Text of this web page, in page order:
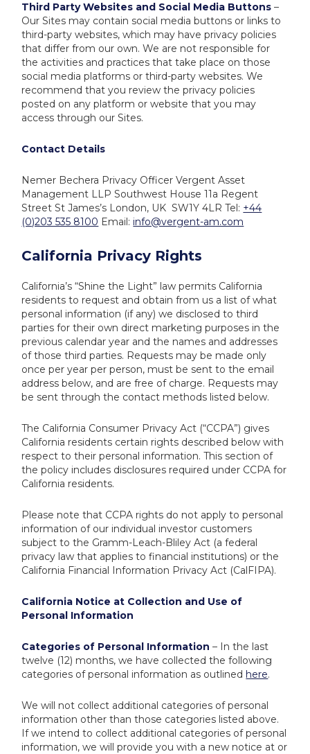
Third Party Websites and Social Media Buttons–
Our Sites may contain social media buttons or links to
third-party websites, which may have privacy policies
that differ from our own. We are not responsible for
the activities and practices that take place on those
social media platforms or third-party websites. We
recommend that you review the privacy policies
posted on any platform or website that you may
access through our Sites.
Contact Details
Nemer Bechera Privacy Officer Vergent Asset
Management LLP Southwest House 11a Regent
Street St James’s London, UK SW1Y 4LR Tel: +44
(0)203 535 8100 Email: info@vergent-am.com
California Privacy Rights
California’s “Shine the Light” law permits California
residents to request and obtain from us a list of what
personal information (if any) we disclosed to third
parties for their own direct marketing purposes in the
previous calendar year and the names and addresses
of those third parties. Requests may be made only
once per year per person, must be sent to the email
address below, and are free of charge. Requests may
be sent through the contact methods listed below.
The California Consumer Privacy Act (“CCPA”) gives
California residents certain rights described below with
respect to their personal information. This section of
the policy includes disclosures required under CCPA for
California residents.
Please note that CCPA rights do not apply to personal
information of our individual investor customers
subject to the Gramm-Leach-Bliley Act (a federal
privacy law that applies to financial institutions) or the
California Financial Information Privacy Act (CalFIPA).
California Notice at Collection and Use of
Personal Information
Categories of Personal Information – In the last
twelve (12) months, we have collected the following
categories of personal information as outlined here.
We will not collect additional categories of personal
information other than those categories listed above.
If we intend to collect additional categories of personal
information, we will provide you with a new notice at or